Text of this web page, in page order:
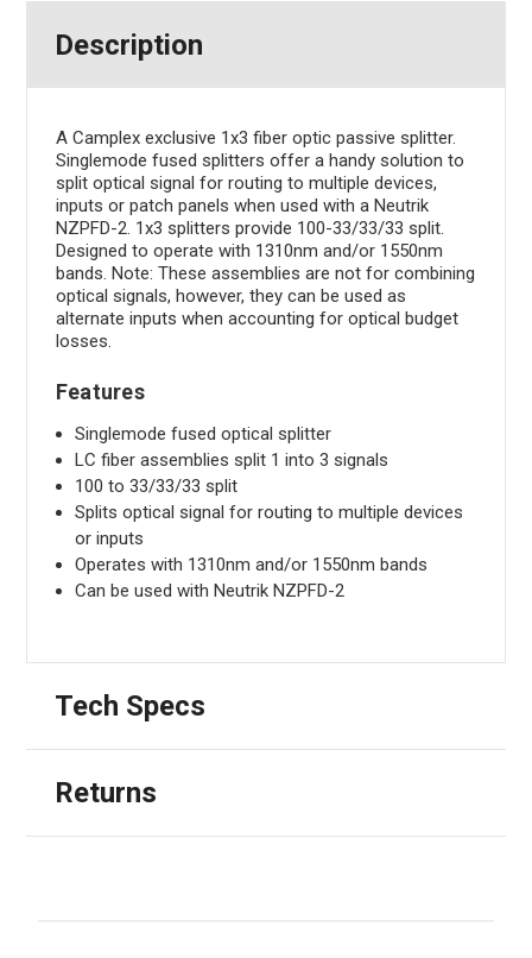
Description
A Camplex exclusive 1x3 fiber optic passive splitter.
Singlemode fused splitters offer a handy solution to
split optical signal for routing to multiple devices,
inputs or patch panels when used with a Neutrik
NZPFD-2. 1x3 splitters provide 100-33/33/33 split.
Designed to operate with 1310nm and/or 1550nm
bands. Note: These assemblies are not for combining
optical signals, however, they can be used as
alternate inputs when accounting for optical budget
losses.
Features
Singlemode fused optical splitter
LC fiber assemblies split 1 into 3 signals
100 to 33/33/33 split
Splits optical signal for routing to multiple devices
or inputs
Operates with 1310nm and/or 1550nm bands
Can be used with Neutrik NZPFD-2
Tech Specs
Returns